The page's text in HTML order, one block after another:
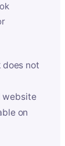
does not
website
on